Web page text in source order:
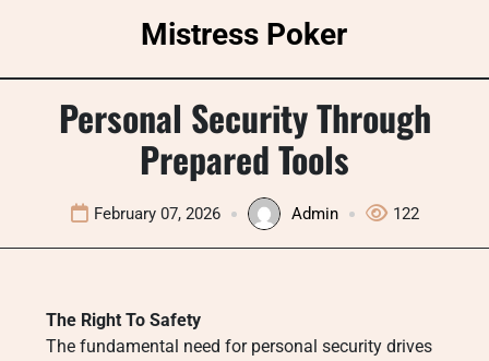
Mistress Poker
Personal Security Through
Prepared Tools
February 07, 2026 Admin 122
The Right To Safety
The fundamental need for personal security drives